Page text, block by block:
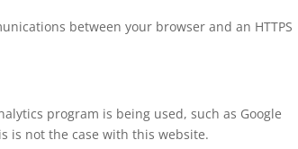
between your browser and an HTTPS
program is being used, such as Google
is not the case with this website.